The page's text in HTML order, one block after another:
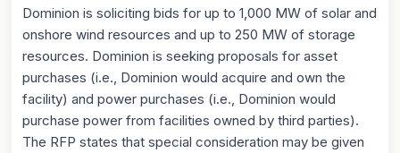
Dominion is soliciting bids for up to 1,000 MW of solar and
onshore wind resources and up to 250 MW of storage
resources. Dominion is seeking proposals for asset
purchases (i.e., Dominion would acquire and own the
facility) and power purchases (i.e., Dominion would
purchase power from facilities owned by third parties).
The RFP states that special consideration may be given